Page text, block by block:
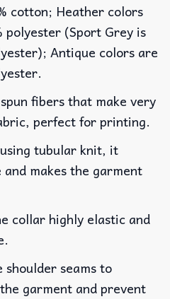
cotton; Heather colors
polyester (Sport Grey is
Antique colors are
fibers that make very
perfect for printing.
tubular knit, it
makes the garment
collar highly elastic and
seams to
garment and prevent